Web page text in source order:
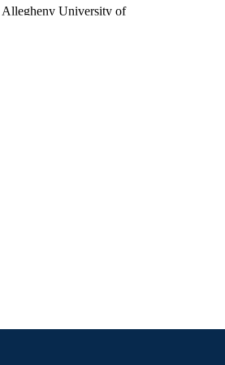
University of